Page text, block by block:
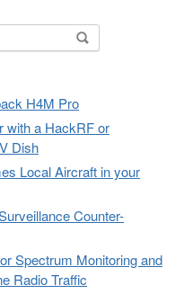
H4M Pro
with a HackRF or
Dish
Local Aircraft in your
Counter-
Spectrum Monitoring and
Radio Traffic